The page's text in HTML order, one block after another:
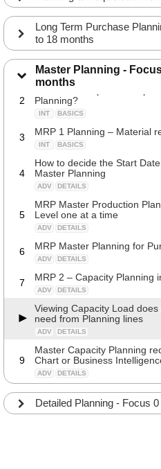
Long Term Purchase
to 18 months
Master Planning -
months
Why would you do Master
INT BASICS
2
Planning?
INT BASICS
3 MRP 1 Planning – Material
INT BASICS
4
How to decide the Start
Master Planning
ADV DETAILS
5
MRP Master Production
Level one at a time
ADV DETAILS
6 MRP Master Planning for
ADV DETAILS
7 MRP 2 – Capacity Planning
ADV DETAILS
Viewing Capacity Load
need from Planning lines
ADV DETAILS
9
Master Capacity Planning
Chart or Business
ADV DETAILS
Detailed Planning - Focus